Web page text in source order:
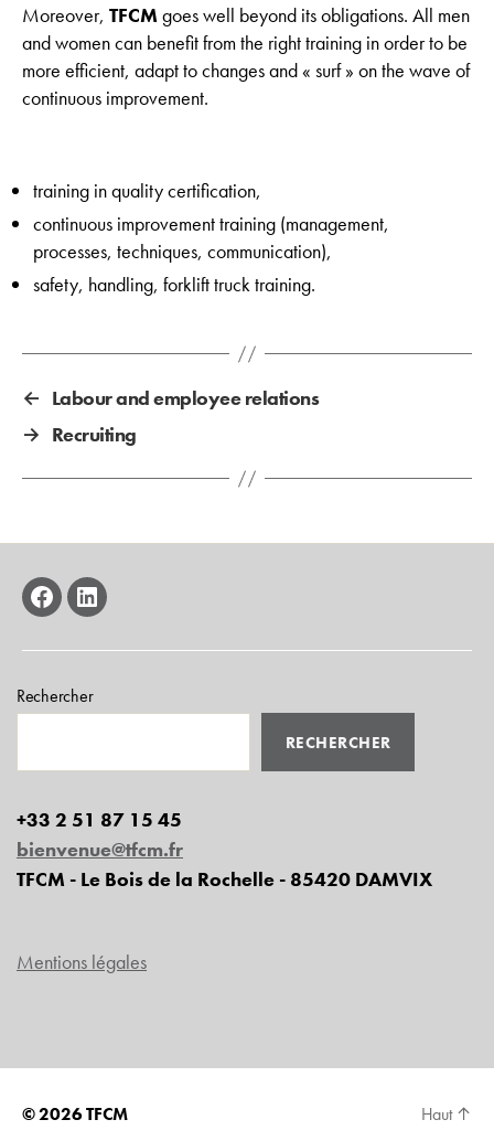
Moreover, TFCMgoes well beyond its obligations. All men
and women can benefit from the right training in order to be
more efficient, adapt to changes and « surf » on the wave of
continuous improvement.
training in quality certification,
continuous improvement training (management,
processes, techniques, communication),
safety, handling, forklift truck training.
← Labour and employee relations
→ Recruiting
facebooklinkedin
Rechercher
RECHERCHER
+33 2 51 87 15 45
bienvenue@tfcm.fr
TFCM - Le Bois de la Rochelle - 85420 DAMVIX
Mentions légales
© 2026TFCM Haut↑